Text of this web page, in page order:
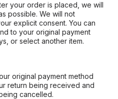
your order is placed, we will
possible. We will not
explicit consent. You can
to your original payment
or select another item.
original payment method
return being received and
cancelled.